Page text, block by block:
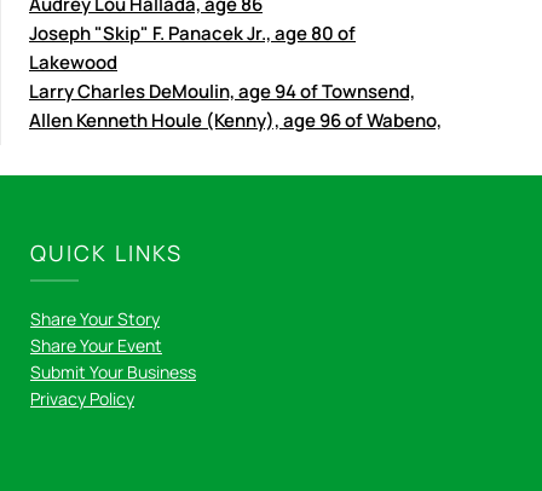
Joseph "Skip" F. Panacek Jr., age 80 of
Lakewood
Larry Charles DeMoulin, age 94 of Townsend,
Allen Kenneth Houle (Kenny), age 96 of Wabeno,
QUICK LINKS
Share Your Story
Share Your Event
Submit Your Business
Privacy Policy